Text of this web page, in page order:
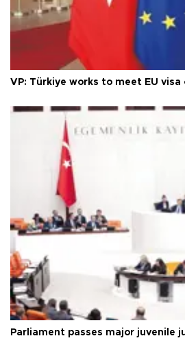
VP: Türkiye works to meet EU visa
Parliament passes major juvenile